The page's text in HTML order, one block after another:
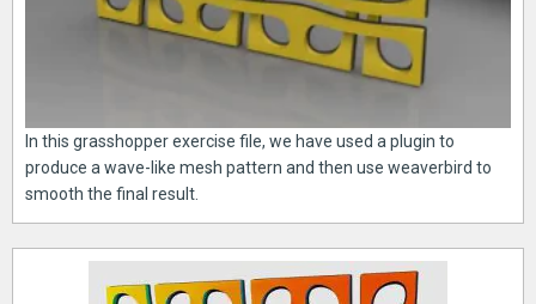
In this grasshopper exercise file, we have used a plugin to
produce a wave-like mesh pattern and then use weaverbird to
smooth the final result.